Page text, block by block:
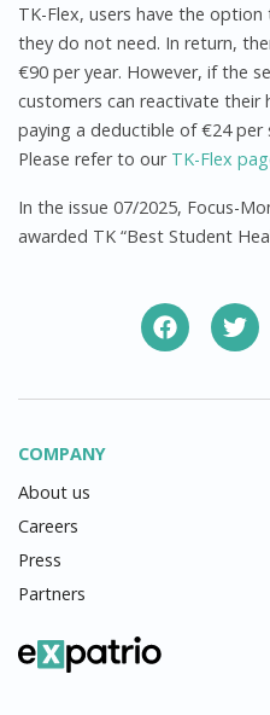
TK-Flex, users have the
they do not need. In return,
€90 per year. However, if the
customers can reactivate their
paying a deductible of €24 per
Please refer to our TK-Flex
In the issue 07/2025, Focus-
awarded TK “Best Student
COMPANY
About us
Careers
Press
Partners